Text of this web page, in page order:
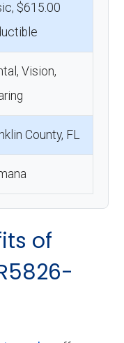
$615.00
Vision,
County, FL
of